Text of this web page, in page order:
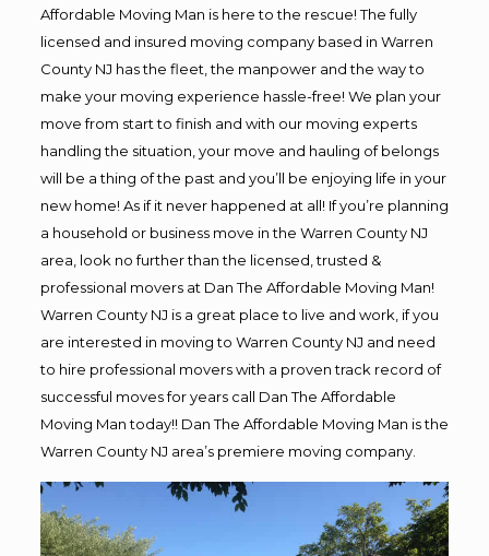
Affordable Moving Man is here to the rescue! The fully
licensed and insured moving company based in Warren
County NJ has the fleet, the manpower and the way to
make your moving experience hassle-free! We plan your
move from start to finish and with our moving experts
handling the situation, your move and hauling of belongs
will be a thing of the past and you’ll be enjoying life in your
new home! As if it never happened at all! If you’re planning
a household or business move in the Warren County NJ
area, look no further than the licensed, trusted &
professional movers at Dan The Affordable Moving Man!
Warren County NJ is a great place to live and work, if you
are interested in moving to Warren County NJ and need
to hire professional movers with a proven track record of
successful moves for years call Dan The Affordable
Moving Man today!! Dan The Affordable Moving Man is the
Warren County NJ area’s premiere moving company.